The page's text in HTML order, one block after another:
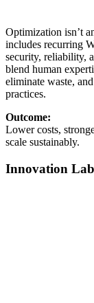
Optimization isn’t
includes recurring
security, reliability,
blend human
eliminate waste,
practices.
Outcome:
Lower costs,
scale sustainably.
Innovation